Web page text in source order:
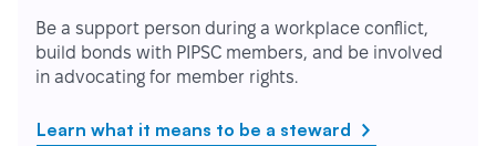
Be a support person during a workplace conflict,
build bonds with PIPSC members, and be involved
in advocating for member rights.
Learn what it means to be a steward